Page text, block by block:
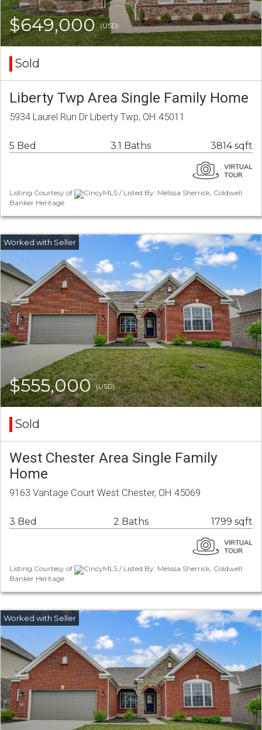
$649,000(USD)
Sold
Liberty Twp Area Single Family Home
5934 Laurel Run Dr Liberty Twp, OH 45011
5 Bed 3.1 Baths 3814 sqft
Listing Courtesy of
CincyMLS / Listed By: Melissa Sherrick, Coldwell
Banker Heritage
$555,000(USD)
Sold
West Chester Area Single Family
Home
9163 Vantage Court West Chester, OH 45069
3 Bed 2 Baths 1799 sqft
Listing Courtesy of
CincyMLS / Listed By: Melissa Sherrick, Coldwell
Banker Heritage